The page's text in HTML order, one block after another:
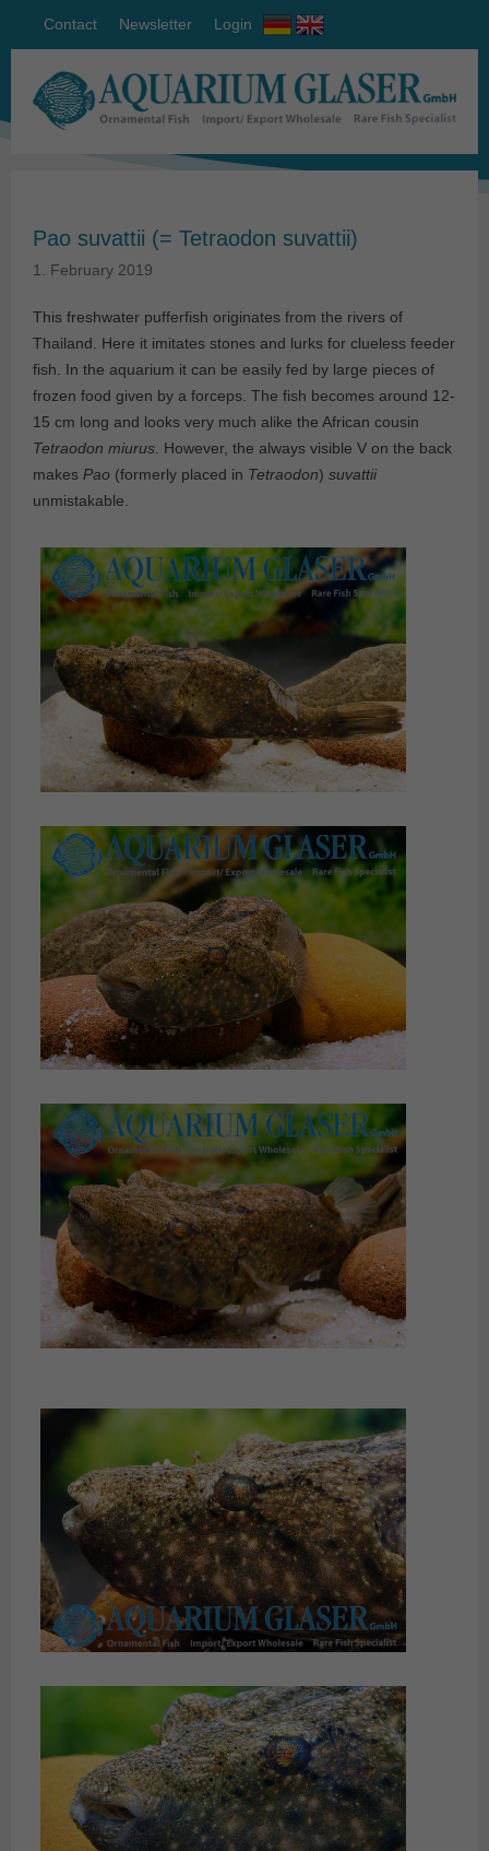
Contact Newsletter Login
Pao suvattii (= Tetraodon suvattii)
1. February 2019
This freshwater pufferfish originates from the rivers of
Thailand. Here it imitates stones and lurks for clueless feeder
fish. In the aquarium it can be easily fed by large pieces of
frozen food given by a forceps. The fish becomes around 12-
15 cm long and looks very much alike the African cousin
Tetraodon miurus. However, the always visible V on the back
makes Pao (formerly placed in Tetraodon) suvattii
unmistakable.